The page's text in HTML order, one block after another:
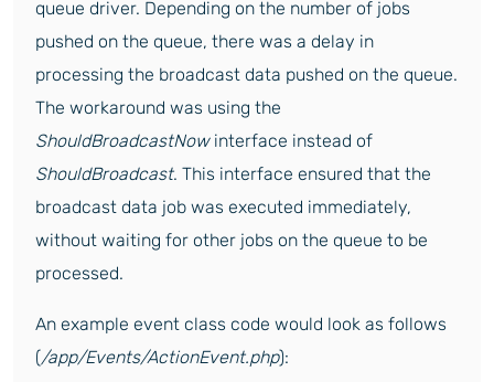
queue driver. Depending on the number of jobs
pushed on the queue, there was a delay in
processing the broadcast data pushed on the queue.
The workaround was using the
ShouldBroadcastNowinterface instead of
ShouldBroadcast. This interface ensured that the
broadcast data job was executed immediately,
without waiting for other jobs on the queue to be
processed.
An example event class code would look as follows
(/app/Events/ActionEvent.php):